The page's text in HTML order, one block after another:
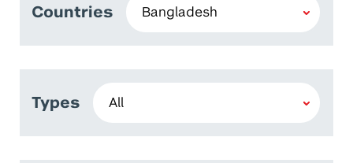
Countries
Types